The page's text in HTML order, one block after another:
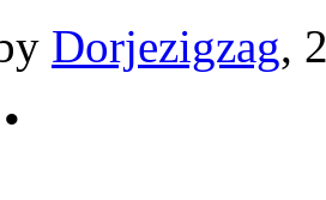
Dorjezigzag,
•